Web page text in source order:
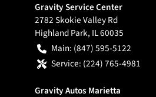
Gravity Service Center
2782 Skokie Valley Rd
Highland Park, IL60035
Main: (847) 595-5122
Service: (224) 765-4981
Gravity Autos Marietta